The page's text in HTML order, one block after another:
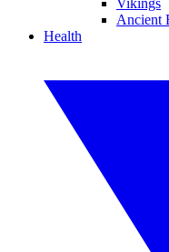
Vikings
Ancient
Health